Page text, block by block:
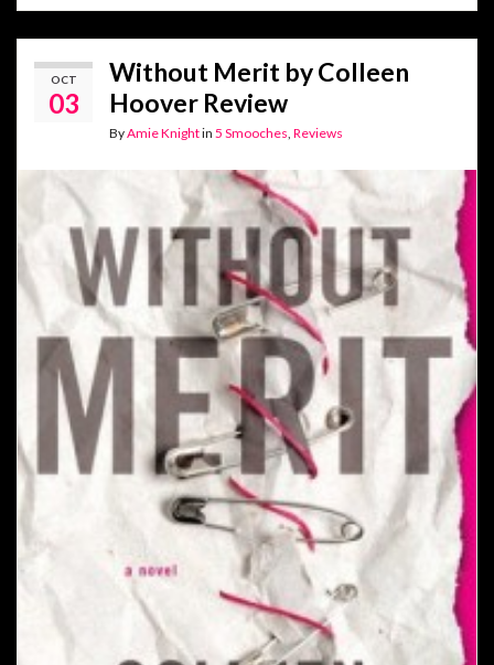
OCT
03
Without Merit by Colleen
Hoover Review
ByAmie Knightin 5 Smooches, Reviews